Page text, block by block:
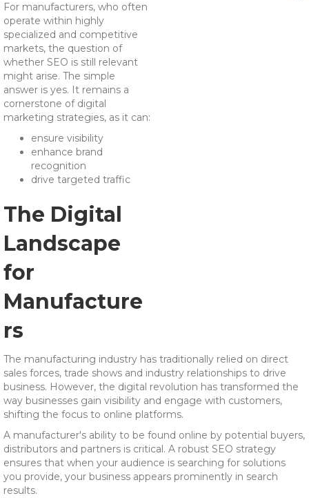
For manufacturers, who often
operate within highly
specialized and competitive
markets, the question of
whether SEO is still relevant
might arise. The simple
answer is yes. It remains a
cornerstone of digital
marketing strategies, as it can:
ensure visibility
enhance brand
recognition
drive targeted traffic
The Digital
Landscape
for
Manufacture
rs
The manufacturing industry has traditionally relied on direct
sales forces, trade shows and industry relationships to drive
business. However, the digital revolution has transformed the
way businesses gain visibility and engage with customers,
shifting the focus to online platforms.
A manufacturer's ability to be found online by potential buyers,
distributors and partners is critical. A robust SEO strategy
ensures that when your audience is searching for solutions
you provide, your business appears prominently in search
results.